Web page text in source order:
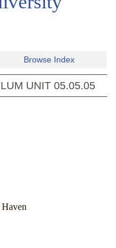
Browse Index
UNIT 05.05.05